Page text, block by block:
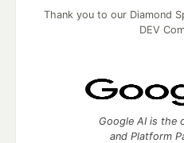
Thank you to our Diamond
DEV
Google AI is the
and Platform